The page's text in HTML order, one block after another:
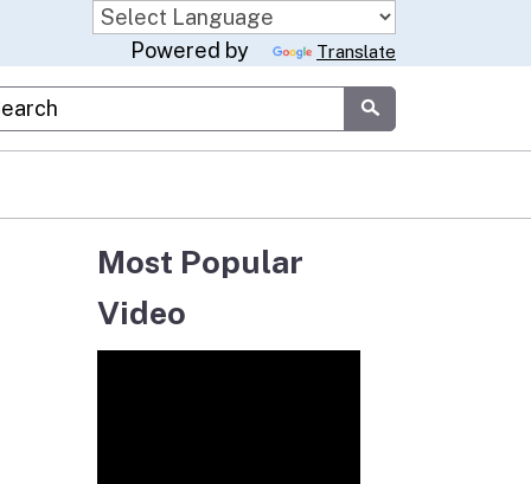
Powered by Translate
Google Search
Submit
Most Popular
Video